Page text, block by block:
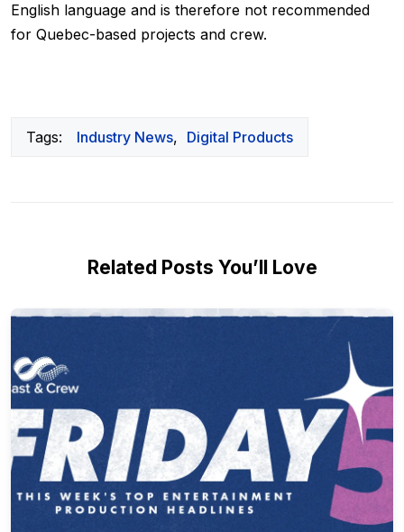
English language and is therefore not recommended
for Quebec-based projects and crew.
Tags: Industry News, Digital Products
Related Posts You’ll Love